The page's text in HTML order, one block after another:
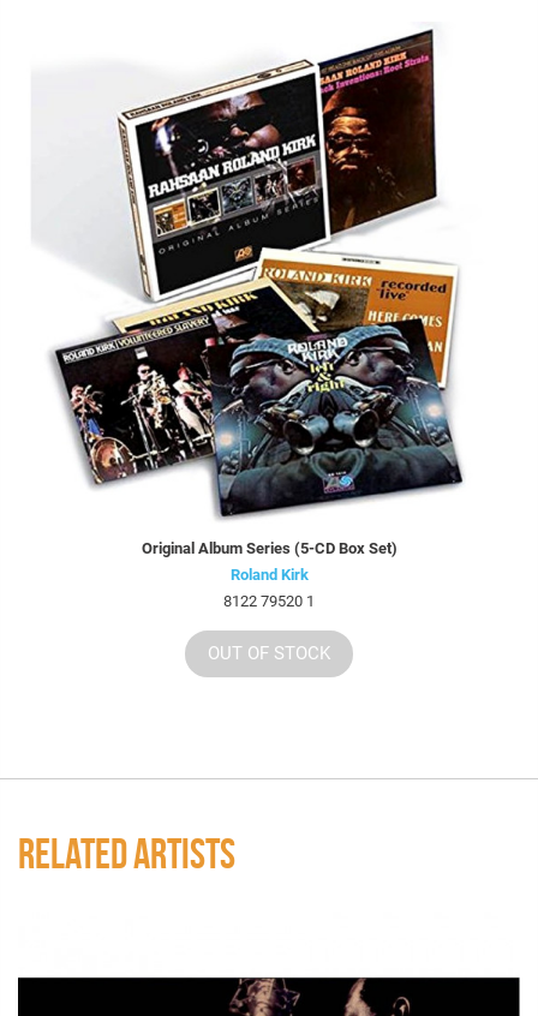
Original Album Series (5-CD Box Set)
Roland Kirk
8122 79520 1
OUT OF STOCK
RELATED ARTISTS